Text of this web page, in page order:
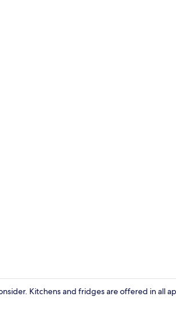
Kitchens and fridges are offered in all